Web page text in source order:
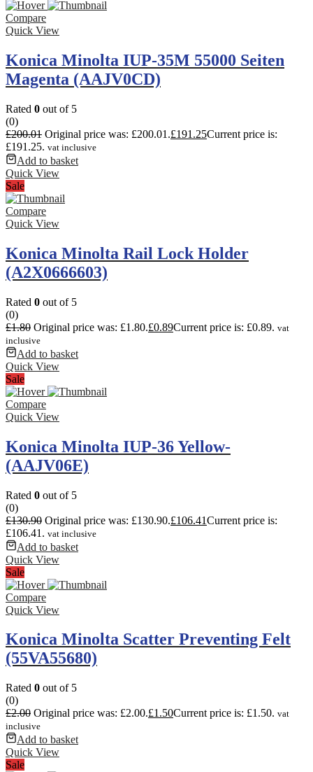
Compare
Quick View
Konica Minolta IUP-35M 55000 Seiten
Magenta (AAJV0CD)
Rated 0 out of 5
(0)
£200.01 Original price was: £200.01.£191.25Current price is:
£191.25. vat inclusive
Add to basket
Quick View
Sale
Compare
Quick View
Konica Minolta Rail Lock Holder
(A2X0666603)
Rated 0 out of 5
(0)
£1.80 Original price was: £1.80.£0.89Current price is: £0.89. vat
inclusive
Add to basket
Quick View
Sale
Compare
Quick View
Konica Minolta IUP-36 Yellow-
(AAJV06E)
Rated 0 out of 5
(0)
£130.90 Original price was: £130.90.£106.41Current price is:
£106.41. vat inclusive
Add to basket
Quick View
Sale
Compare
Quick View
Konica Minolta Scatter Preventing Felt
(55VA55680)
Rated 0 out of 5
(0)
£2.00 Original price was: £2.00.£1.50Current price is: £1.50. vat
inclusive
Add to basket
Quick View
Sale